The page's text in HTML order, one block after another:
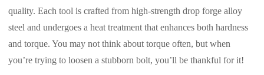
quality. Each tool is crafted from high-strength drop forge alloy
steel and undergoes a heat treatment that enhances both hardness
and torque. You may not think about torque often, but when
you’re trying to loosen a stubborn bolt, you’ll be thankful for it!